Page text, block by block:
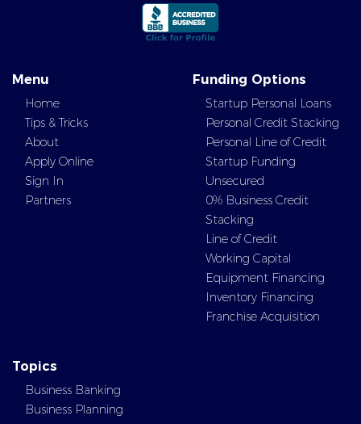
Menu
Home
Tips & Tricks
About
Apply Online
Sign In
Partners
Funding Options
Startup Personal Loans
Personal Credit Stacking
Personal Line of Credit
Startup Funding
Unsecured
0% Business Credit
Stacking
Line of Credit
Working Capital
Equipment Financing
Inventory Financing
Franchise Acquisition
Topics
Business Banking
Business Planning